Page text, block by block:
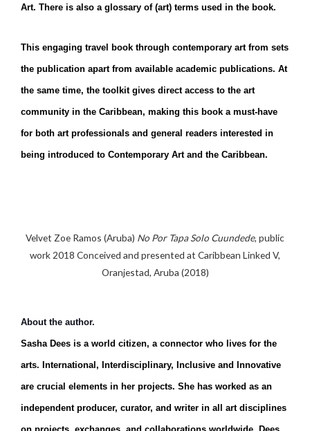
Art. There is also a glossary of (art) terms used in the book.
This engaging travel book through contemporary art from sets
the publication apart from available academic publications. At
the same time, the toolkit gives direct access to the art
community in the Caribbean, making this book a must-have
for both art professionals and general readers interested in
being introduced to Contemporary Art and the Caribbean.
Velvet Zoe Ramos (Aruba) No Por Tapa Solo Cuundede, public
work 2018 Conceived and presented at Caribbean Linked V,
Oranjestad, Aruba (2018)
About the author.
Sasha Dees is a world citizen, a connector who lives for the
arts. International, Interdisciplinary, Inclusive and Innovative
are crucial elements in her projects. She has worked as an
independent producer, curator, and writer in all art disciplines